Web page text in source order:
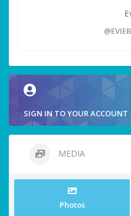
SIGN IN TO YOUR ACCOUNT
MEDIA
Photos